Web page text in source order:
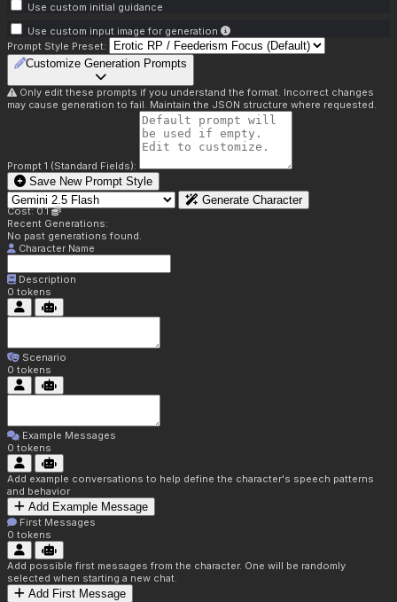
Use custom initial guidance
Use custom input image for generation
Prompt Style Preset:
Customize Generation Prompts
Only edit these prompts if you understand the format. Incorrect changes
may cause generation to fail. Maintain the JSON structure where requested.
Prompt 1 (Standard Fields):
Save New Prompt Style
Generate Character
Cost: 0.1
Recent Generations:
No past generations found.
Character Name
Description
0 tokens
Scenario
0 tokens
Example Messages
0 tokens
Add example conversations to help define the character's speech patterns
and behavior
Add Example Message
First Messages
0 tokens
Add possible first messages from the character. One will be randomly
selected when starting a new chat.
Add First Message